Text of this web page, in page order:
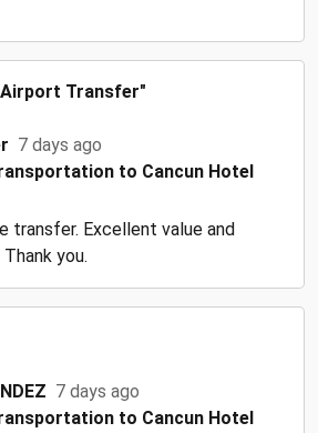
Transfer"
7 days ago
to Cancun Hotel
transfer. Excellent value and
you.
7 days ago
to Cancun Hotel